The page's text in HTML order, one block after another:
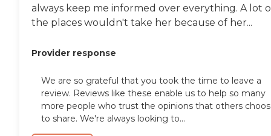
always keep me informed over everything. A lot
the places wouldn't take her because of her...
Provider response
We are so grateful that you took the time to leave a
review. Reviews like these enable us to help so many
more people who trust the opinions that others
to share. We're always looking to...